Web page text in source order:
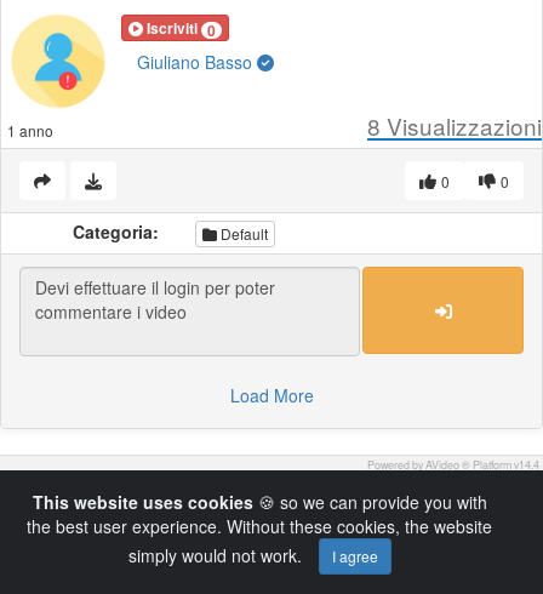
Iscriviti 0
Giuliano Basso
1 anno 8 Visualizzazioni
0
0
Categoria: Default
Load More
Powered by AVideo ® Platform v14.4
This website uses cookies🍪 so we can provide you with
the best user experience. Without these cookies, the website
simply would not work.
I agree